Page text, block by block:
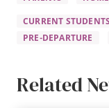
CURRENT
PRE-DEPARTURE
Related